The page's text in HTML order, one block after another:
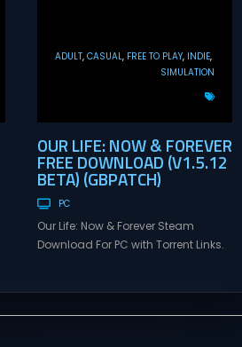
ADULT CASUAL FREE TO PLAY
INDIE
SIMULATION
OUR LIFE: NOW & FOREVER
FREE DOWNLOAD (V1.5.12
BETA) (GBPATCH)
PC
Our Life: Now & Forever Steam
Download For PC with Torrent Links.
Free Steam Games Giveaway. Our